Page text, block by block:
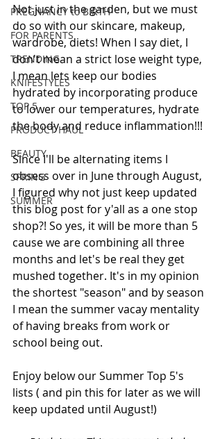
PREGNANCY to BIRTH
FOR PARENTS
TRENDING
KNIFESTYLES
TOP 5
PRODUCT HAUL
BEAUTY
SPRING
SUMMER
Not just in the garden, but we must
do so with our skincare, makeup,
wardrobe, diets! When I say diet, I
don't mean a strict lose weight type,
I mean lets keep our bodies
hydrated by incorporating produce
to lower our temperatures, hydrate
the body and reduce inflammation!!!
Since I'll be alternating items I
obsess over in June through August,
I figured why not just keep updated
this blog post for y'all as a one stop
shop?! So yes, it will be more than 5
cause we are combining all three
months and let's be real they get
mushed together. It's in my opinion
the shortest "season" and by season
I mean the summer vacay mentality
of having breaks from work or
school being out.
Enjoy below our Summer Top 5's
lists ( and pin this for later as we will
keep updated until August!)